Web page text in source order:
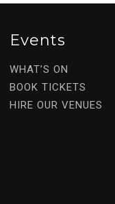
Events
WHAT’S ON
BOOK TICKETS
HIRE OUR VENUES